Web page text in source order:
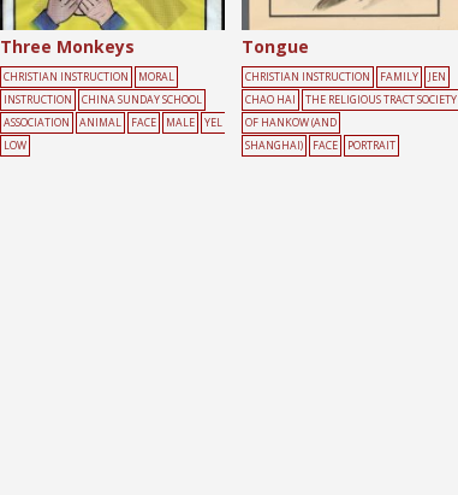
Three Monkeys
CHRISTIAN INSTRUCTION
MORAL
INSTRUCTION
CHINA SUNDAY SCHOOL
ASSOCIATION
ANIMAL FACE MALE
YEL
LOW
Tongue
CHRISTIAN INSTRUCTION FAMILY
JEN
CHAO HAI
THE RELIGIOUS TRACT SOCIETY
OF HANKOW (AND
SHANGHAI)
FACE PORTRAIT